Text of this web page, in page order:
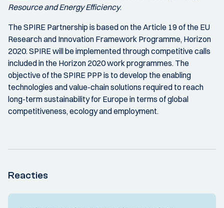
Resource and Energy Efficiency.
The SPIRE Partnership is based on the Article 19 of the EU
Research and Innovation Framework Programme, Horizon
2020. SPIRE will be implemented through competitive calls
included in the Horizon 2020 work programmes. The
objective of the SPIRE PPP is to develop the enabling
technologies and value-chain solutions required to reach
long-term sustainability for Europe in terms of global
competitiveness, ecology and employment.
Reacties